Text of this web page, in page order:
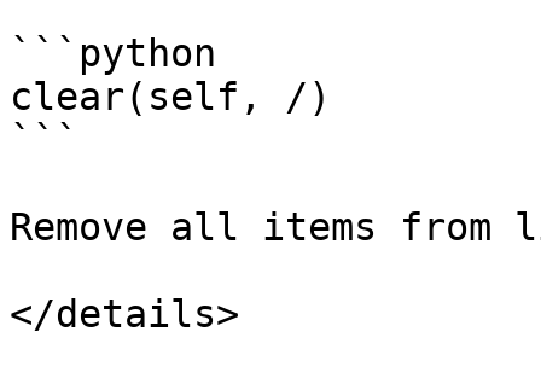
```python
clear(self, /)
```
Remove all items
</details>